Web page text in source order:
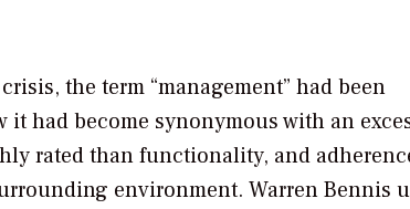
the term “management” had been
had become synonymous with an
rated than functionality, and
environment. Warren Bennis